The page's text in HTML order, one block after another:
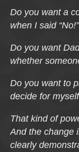
Do you want a
when I said
Do you want
whether
Do you want to
decide for
That kind of
And the change
clearly